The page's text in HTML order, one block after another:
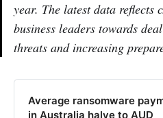
year. The latest data reflects
business leaders towards
threats and increasing
Average ransomware
in Australia halve to AUD